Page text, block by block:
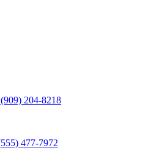
204-8218
477-7972